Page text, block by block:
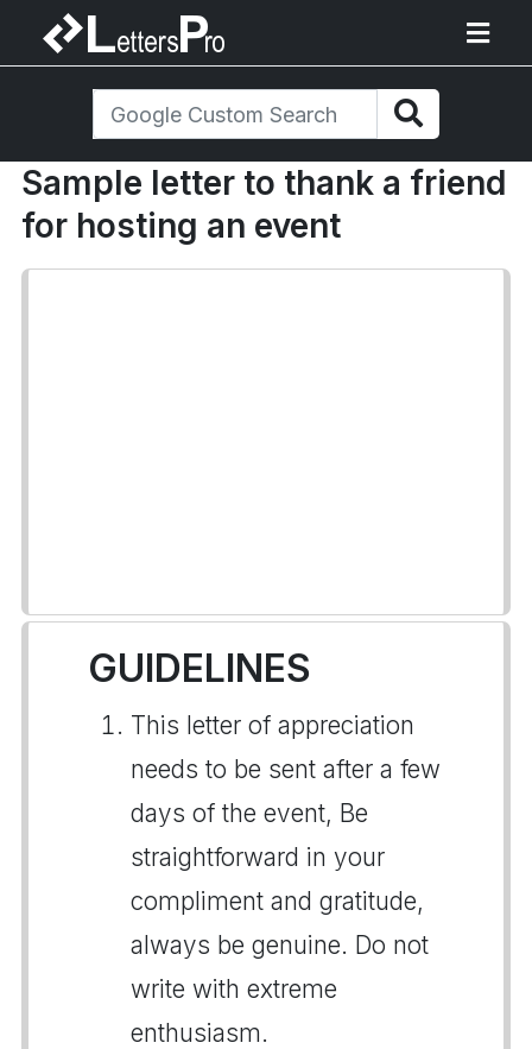
Sample letter to thank a friend
for hosting an event
GUIDELINES
This letter of appreciation
needs to be sent after a few
days of the event, Be
straightforward in your
compliment and gratitude,
always be genuine. Do not
write with extreme
enthusiasm.